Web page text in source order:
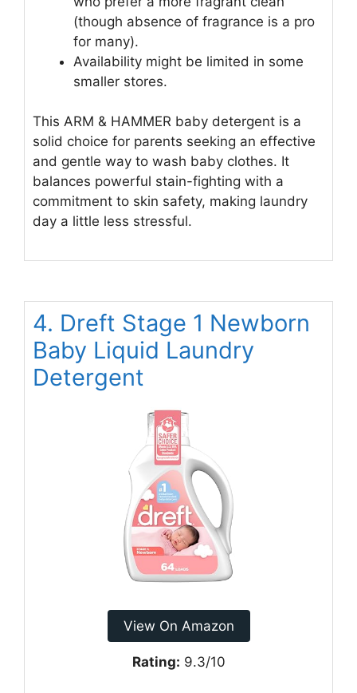
(though absence of fragrance is a pro
for many).
Availability might be limited in some
smaller stores.
This ARM & HAMMER baby detergent is a
solid choice for parents seeking an effective
and gentle way to wash baby clothes. It
balances powerful stain-fighting with a
commitment to skin safety, making laundry
day a little less stressful.
4. Dreft Stage 1 Newborn
Baby Liquid Laundry
Detergent
View On Amazon
Rating: 9.3/10